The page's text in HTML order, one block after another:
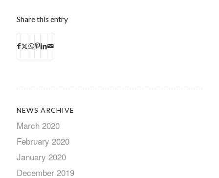
Share this entry
NEWS ARCHIVE
March 2020
February 2020
January 2020
December 2019